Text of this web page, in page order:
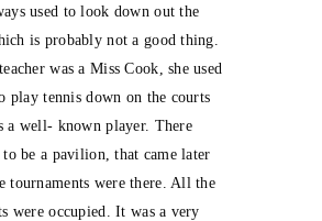
used to look down out the
is probably not a good thing.
was a Miss Cook, she used
play tennis down on the courts
a well- known player. There
to be a pavilion, that came later
tournaments were there. All the
were occupied. It was a very